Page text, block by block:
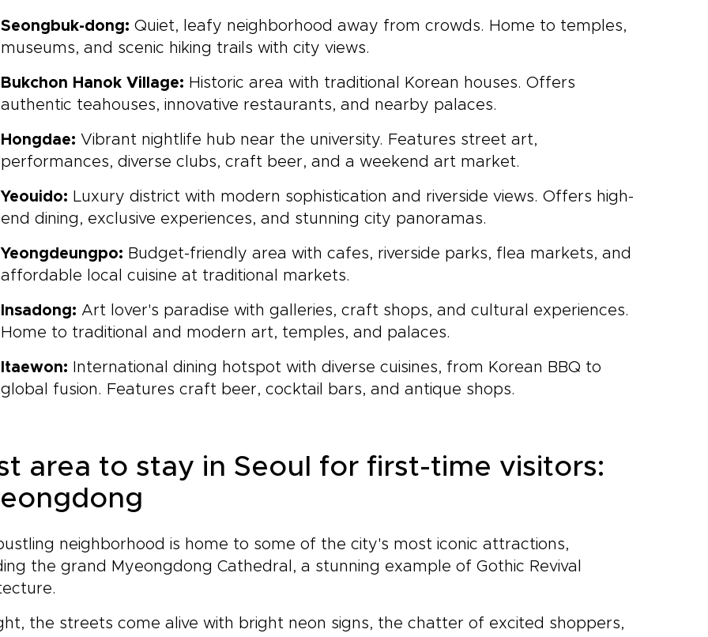
Seongbuk-dong: Quiet, leafy neighborhood away from crowds. Home to temples,
museums, and scenic hiking trails with city views.
Bukchon Hanok Village: Historic area with traditional Korean houses. Offers
authentic teahouses, innovative restaurants, and nearby palaces.
Hongdae: Vibrant nightlife hub near the university. Features street art,
performances, diverse clubs, craft beer, and a weekend art market.
Yeouido: Luxury district with modern sophistication and riverside views. Offers high-
end dining, exclusive experiences, and stunning city panoramas.
Yeongdeungpo: Budget-friendly area with cafes, riverside parks, flea markets, and
affordable local cuisine at traditional markets.
Insadong: Art lover's paradise with galleries, craft shops, and cultural experiences.
Home to traditional and modern art, temples, and palaces.
Itaewon:
International dining hotspot with diverse cuisines, from Korean BBQ to
global fusion. Features craft beer, cocktail bars, and antique shops.
area to stay in Seoul for first-time visitors:
neighborhood is home to some of the city's most iconic attractions,
the grand Myeongdong Cathedral, a stunning example of Gothic Revival
the streets come alive with bright neon signs, the chatter of excited shoppers,